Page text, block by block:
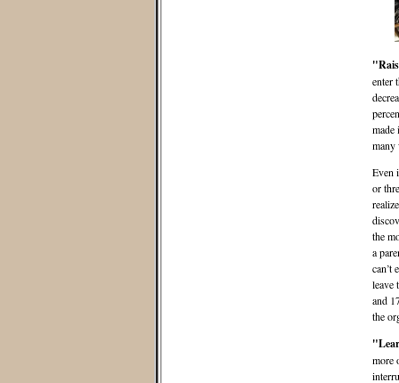
enter
made
many
Even
or
the
a
can’t
leave
and
the
more